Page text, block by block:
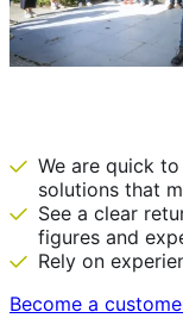
We are quick
solutions that
See a clear
figures and
Rely on
Become a